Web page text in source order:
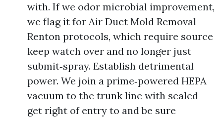
with. If we odor microbial improvement,
we flag it for Air Duct Mold Removal
Renton protocols, which require source
keep watch over and no longer just
submit‑spray. Establish detrimental
power. We join a prime‑powered HEPA
vacuum to the trunk line with sealed
get right of entry to and be sure